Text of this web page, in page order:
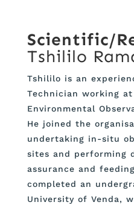
Scientific/
Tshililo
Tshililo is an
Technician working
Environmental
He joined the
undertaking in-situ
sites and performing
assurance and
completed an
University of Venda,